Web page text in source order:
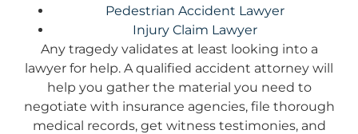
Pedestrian Accident Lawyer
Injury Claim Lawyer
Any tragedy validates at least looking into a
lawyer for help. A qualified accident attorney will
help you gather the material you need to
negotiate with insurance agencies, file thorough
medical records, get witness testimonies, and